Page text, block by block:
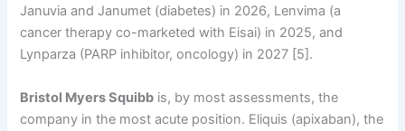
Januvia and Janumet (diabetes) in 2026, Lenvima (a
cancer therapy co-marketed with Eisai) in 2025, and
Lynparza (PARP inhibitor, oncology) in 2027 [5].
Bristol Myers Squibb is, by most assessments, the
company in the most acute position. Eliquis (apixaban), the